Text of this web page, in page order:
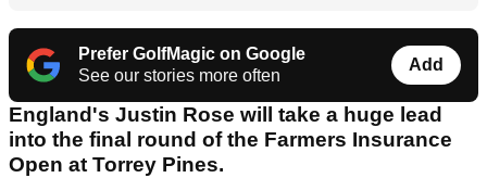
Prefer GolfMagic on Google
See our stories more often
Add
England's Justin Rose will take a huge lead
into the final round of the Farmers Insurance
Open at Torrey Pines.